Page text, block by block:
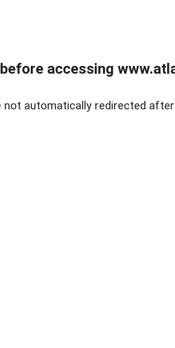
accessing
not automatically redirected